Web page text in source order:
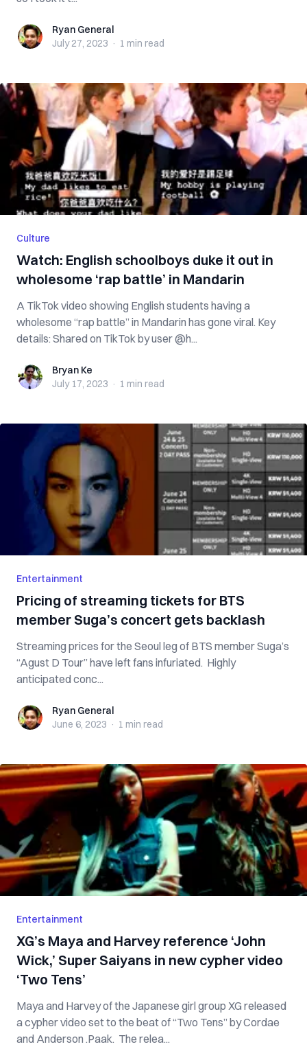
Ryan GeneralRyan General
July 27, 2023 · 1 min read
Culture
Watch: English schoolboys duke it out in
wholesome ‘rap battle’ in Mandarin
A TikTok video showing English students having a
wholesome “rap battle” in Mandarin has gone viral. Key
details: Shared on TikTok by user @h...
Bryan KeBryan Ke
July 17, 2023 · 1 min read
Entertainment
Pricing of streaming tickets for BTS
member Suga’s concert gets backlash
Streaming prices for the Seoul leg of BTS member Suga’s
“Agust D Tour” have left fans infuriated. Highly
anticipated conc...
Ryan GeneralRyan General
June 6, 2023 · 1 min read
Entertainment
XG’s Maya and Harvey reference ‘John
Wick,’ Super Saiyans in new cypher video
‘Two Tens’
Maya and Harvey of the Japanese girl group XG released
a cypher video set to the beat of “Two Tens” by Cordae
and Anderson .Paak. The relea...